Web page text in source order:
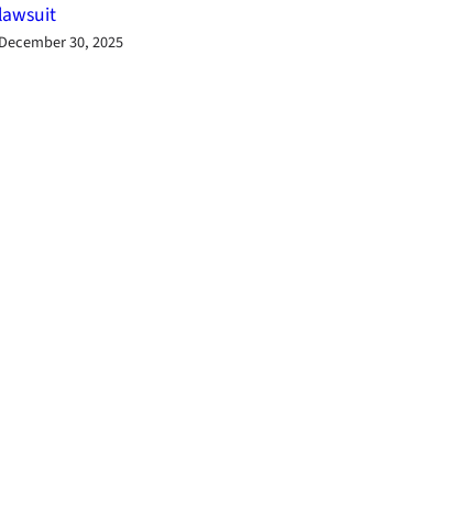
lawsuit
December 30, 2025